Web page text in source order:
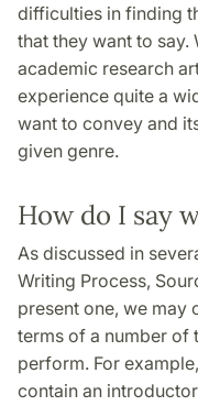
difficulties in finding
that they want to
academic research
experience quite a
want to convey and
given genre.
How do I say
As discussed in
Writing Process,
present one, we
terms of a number of
perform. For
contain an